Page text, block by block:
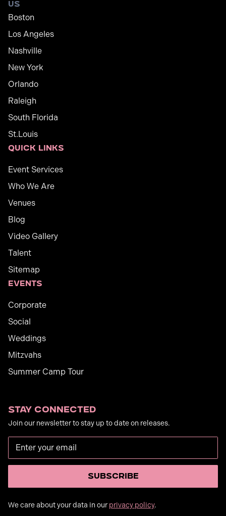
US
Boston
Los Angeles
Nashville
New York
Orlando
Raleigh
South Florida
St.Louis
Quick links
Event Services
Who We Are
Venues
Blog
Video Gallery
Talent
Sitemap
Events
Corporate
Social
Weddings
Mitzvahs
Summer Camp Tour
Stay Connected
Join our newsletter to stay up to date on releases.
We care about your data in our privacy policy.